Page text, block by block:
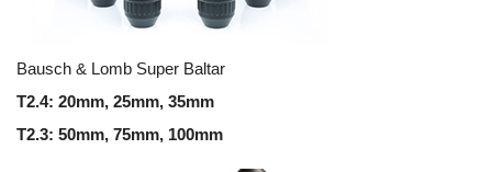
Bausch & Lomb Super Baltar
T2.4: 20mm, 25mm, 35mm
T2.3: 50mm, 75mm, 100mm